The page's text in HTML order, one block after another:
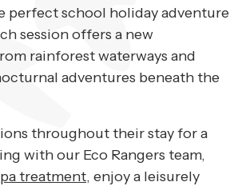
perfect school holiday adventure
session offers a new
rainforest waterways and
adventures beneath the
throughout their stay for a
with our Eco Rangers team,
treatment, enjoy a leisurely